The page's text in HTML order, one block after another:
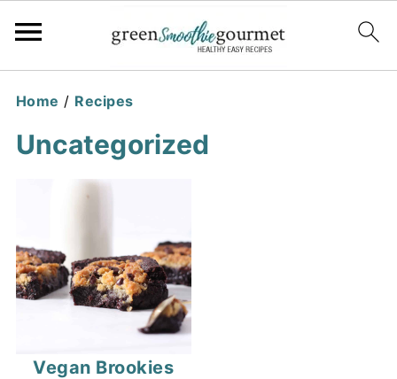
Home / Recipes
Uncategorized
Vegan Brookies